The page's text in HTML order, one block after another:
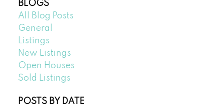
BLOGS
All Blog Posts
General
Listings
New Listings
Open Houses
Sold Listings
POSTS BY DATE